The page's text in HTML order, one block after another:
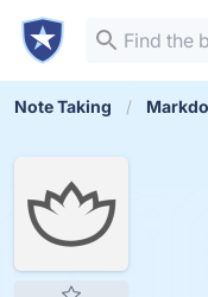
Note Taking